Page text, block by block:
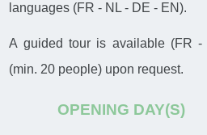
languages (FR - NL - DE - EN).
A guided tour is available (FR
(min. 20 people) upon request.
OPENING DAY(S)